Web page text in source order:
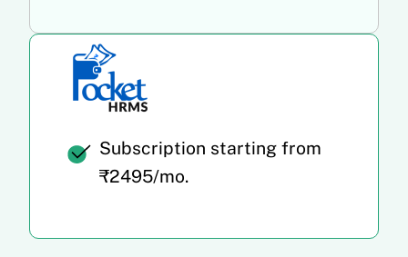
Subscription starting from
₹2495/mo.